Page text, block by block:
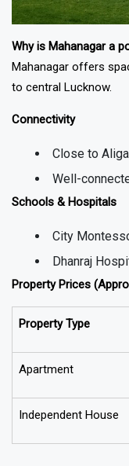
Why is Mahanagar a
Mahanagar offers
to central Lucknow.
Connectivity
Close to
Well-
Schools & Hospitals
City
Dhanraj
Property Prices
Property Type
Apartment
Independent House